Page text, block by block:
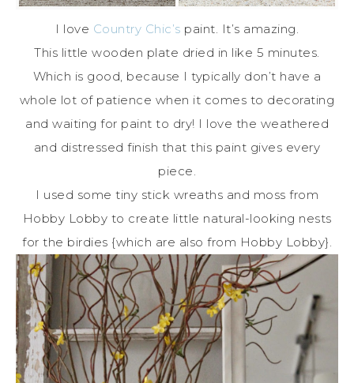
I love Country Chic’s paint. It’s amazing.
This little wooden plate dried in like 5 minutes.
Which is good, because I typically don’t have a
whole lot of patience when it comes to decorating
and waiting for paint to dry! I love the weathered
and distressed finish that this paint gives every
piece.
I used some tiny stick wreaths and moss from
Hobby Lobby to create little natural-looking nests
for the birdies {which are also from Hobby Lobby}.